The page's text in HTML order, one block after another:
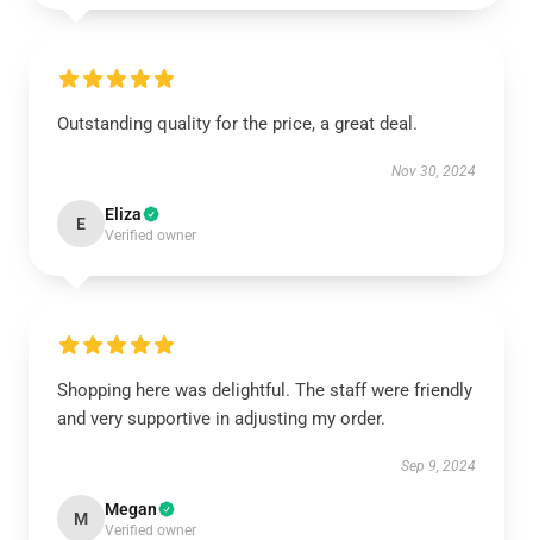
Outstanding quality for the price, a great deal.
Nov 30, 2024
E Eliza
Verified owner
Shopping here was delightful. The staff were friendly
and very supportive in adjusting my order.
Sep 9, 2024
M Megan
Verified owner